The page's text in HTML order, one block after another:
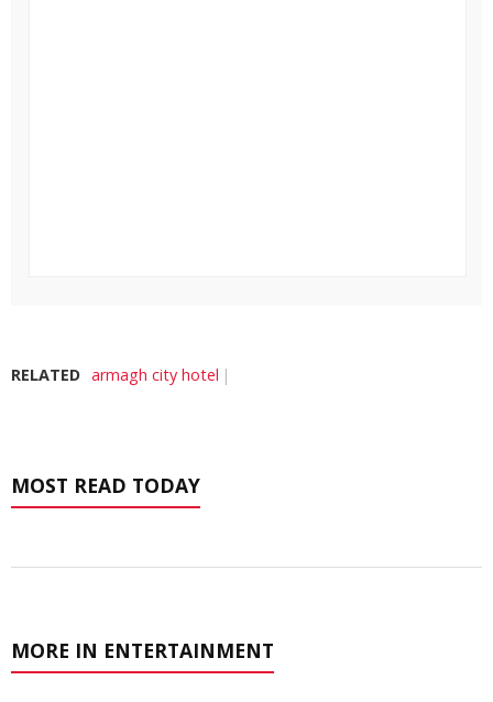
RELATED armagh city hotel
MOST READ TODAY
MORE IN ENTERTAINMENT